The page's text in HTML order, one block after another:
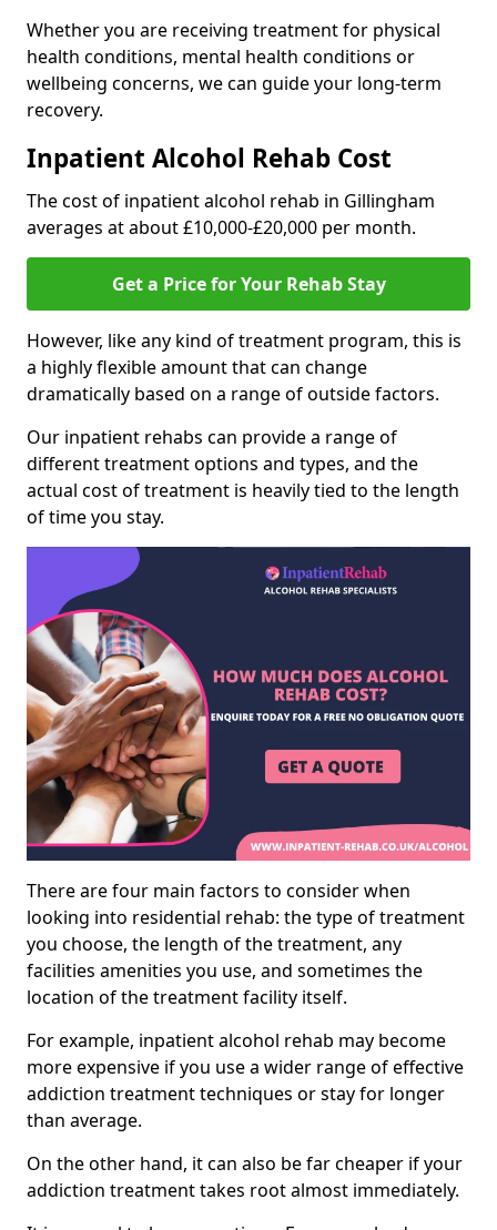
Whether you are receiving treatment for physical
health conditions, mental health conditions or
wellbeing concerns, we can guide your long-term
recovery.
Inpatient Alcohol Rehab Cost
The cost of inpatient alcohol rehab in Gillingham
averages at about £10,000-£20,000 per month.
Get a Price for Your Rehab Stay
However, like any kind of treatment program, this is
a highly flexible amount that can change
dramatically based on a range of outside factors.
Our inpatient rehabs can provide a range of
different treatment options and types, and the
actual cost of treatment is heavily tied to the length
of time you stay.
There are four main factors to consider when
looking into residential rehab: the type of treatment
you choose, the length of the treatment, any
facilities amenities you use, and sometimes the
location of the treatment facility itself.
For example, inpatient alcohol rehab may become
more expensive if you use a wider range of effective
addiction treatment techniques or stay for longer
than average.
On the other hand, it can also be far cheaper if your
addiction treatment takes root almost immediately.